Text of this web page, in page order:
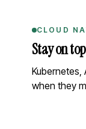
CLOUD
Stay on
Kubernetes,
when they